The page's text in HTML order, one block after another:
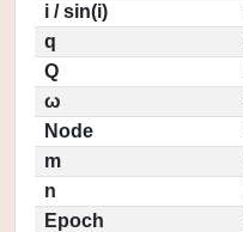
i / sin(i)
q
Q
ω
Node
m
n
Epoch